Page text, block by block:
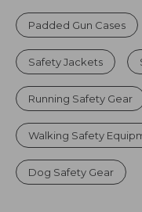
Padded Gun Cases
Safety Jackets
Running Safety Gear
Walking Safety
Dog Safety Gear